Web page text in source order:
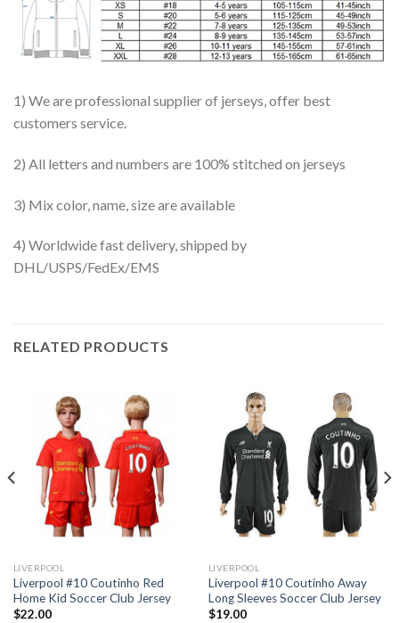
1) We are professional supplier of jerseys, offer best
customers service.
2) All letters and numbers are 100% stitched on jerseys
3) Mix color, name, size are available
4) Worldwide fast delivery, shipped by
DHL/USPS/FedEx/EMS
RELATED PRODUCTS
LIVERPOOL
Liverpool #10 Coutinho Red
Home Kid Soccer Club Jersey
$22.00
LIVERPOOL
Liverpool #10 Coutinho Away
Long Sleeves Soccer Club Jersey
$19.00